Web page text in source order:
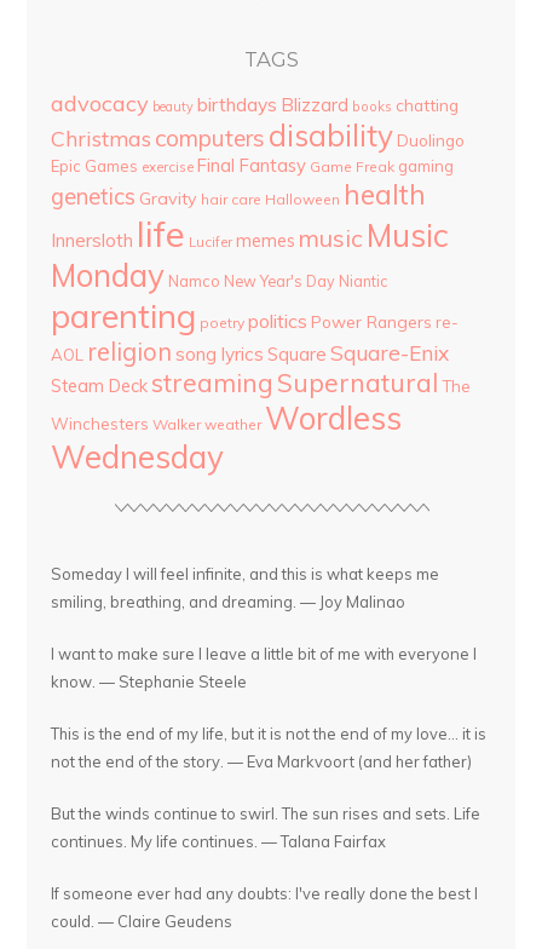
TAGS
advocacy beauty birthdays Blizzard books chatting
Christmas computers disability Duolingo
Epic Games exercise Final Fantasy Game Freak gaming
genetics Gravity hair care Halloween health
Innersloth life Lucifer memes music Music
Monday Namco New Year's Day Niantic
parenting poetry politics Power Rangers re-
AOL religion song lyrics Square Square-Enix
Steam Deck streaming Supernatural The
Winchesters Walker weather Wordless
Wednesday
Someday I will feel infinite, and this is what keeps me
smiling, breathing, and dreaming. — Joy Malinao
I want to make sure I leave a little bit of me with everyone I
know. — Stephanie Steele
This is the end of my life, but it is not the end of my love... it is
not the end of the story. — Eva Markvoort (and her father)
But the winds continue to swirl. The sun rises and sets. Life
continues. My life continues. — Talana Fairfax
If someone ever had any doubts: I've really done the best I
could. — Claire Geudens